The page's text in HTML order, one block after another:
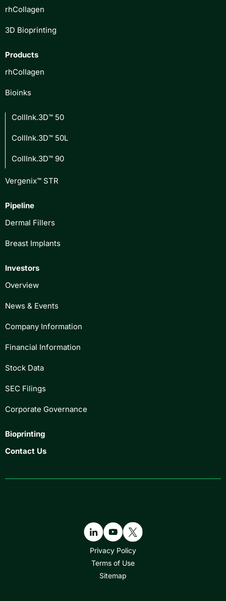
rhCollagen
3D Bioprinting
Products
rhCollagen
Bioinks
CollInk.3D™ 50
CollInk.3D™ 50L
CollInk.3D™ 90
Vergenix™ STR
Pipeline
Dermal Fillers
Breast Implants
Investors
Overview
News & Events
Company Information
Financial Information
Stock Data
SEC Filings
Corporate Governance
Bioprinting
Contact Us
Privacy Policy
Terms of Use
Sitemap